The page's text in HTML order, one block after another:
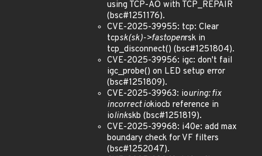
using TCP-AO with TCP_REPAIR
(bsc#1251176).
CVE-2025-39955: tcp: Clear
tcpsk(sk)->fastopenrsk in
tcp_disconnect() (bsc#1251804).
CVE-2025-39956: igc: don't fail
igc_probe() on LED setup error
(bsc#1251809).
CVE-2025-39963: iouring: fix
incorrect iokiocb reference in
iolinkskb (bsc#1251819).
CVE-2025-39968: i40e: add max
boundary check for VF filters
(bsc#1252047).